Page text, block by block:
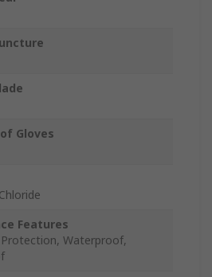
Gloves
Features
Protection, Waterproof,